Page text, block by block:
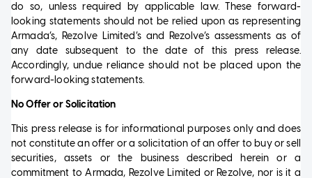
do so, unless required by applicable law. These forward-
looking statements should not be relied upon as representing
Armada’s, Rezolve Limited’s and Rezolve’s assessments as of
any date subsequent to the date of this press release.
Accordingly, undue reliance should not be placed upon the
forward-looking statements.
No Offer or Solicitation
This press release is for informational purposes only and does
not constitute an offer or a solicitation of an offer to buy or sell
securities, assets or the business described herein or a
commitment to Armada, Rezolve Limited or Rezolve, nor is it a